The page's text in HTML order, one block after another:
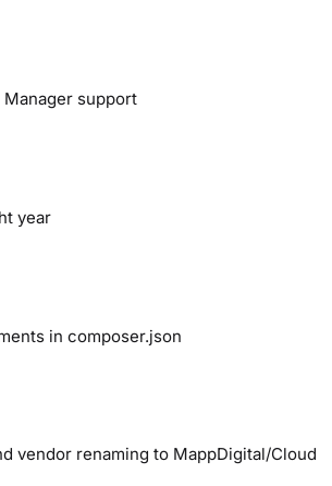
Manager support
year
in composer.json
vendor renaming to MappDigital/Cloud